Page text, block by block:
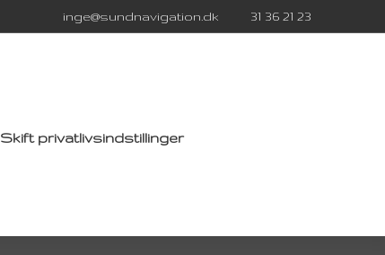
inge@sundnavigation.dk 31 36 21 23
Skift privatlivsindstillinger